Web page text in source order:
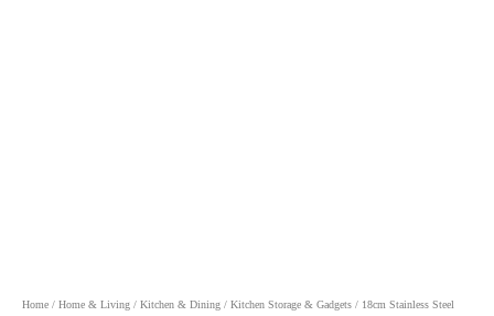
Home / Home & Living / Kitchen & Dining / Kitchen Storage & Gadgets / 18cm Stainless Steel